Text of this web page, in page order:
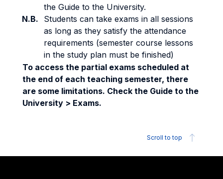
the Guide to the University.
N.B.
Students can take exams in all sessions
as long as they satisfy the attendance
requirements (semester course lessons
in the study plan must be finished)
To access the partial exams scheduled at
the end of each teaching semester, there
are some limitations. Check the Guide to the
University > Exams.
Scroll to top